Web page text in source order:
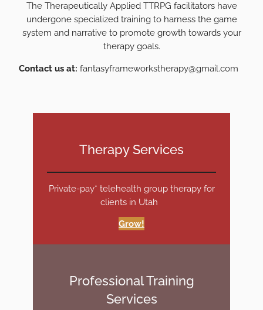
The Therapeutically Applied TTRPG facilitators have
undergone specialized training to harness the game
system and narrative to promote growth towards your
therapy goals.
Contact us at: fantasyframeworkstherapy@gmail.com
Therapy Services
Private-pay* telehealth group therapy for
clients in Utah
Grow!
Professional Training
Services